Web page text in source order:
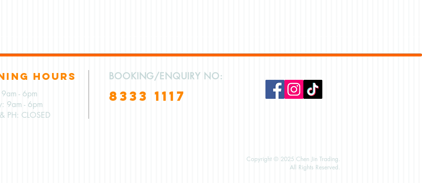
HOURS
- 6pm
9am - 6pm
PH: CLOSED
BOOKING/ENQUIRY NO:
8333 1117
Copyright © 2025 Chen Jin Trading.
All Rights Reserved.